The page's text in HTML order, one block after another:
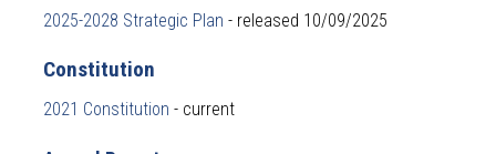
2025-2028 Strategic Plan - released 10/09/2025
Constitution
2021 Constitution - current